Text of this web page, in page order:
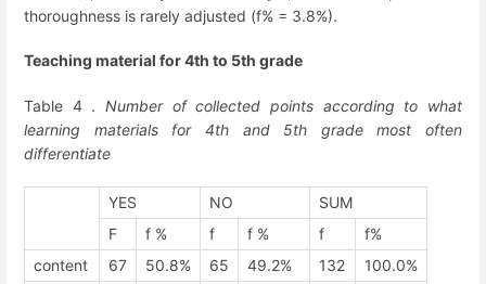
thoroughness is rarely adjusted (f% = 3.8%).
Teaching material for 4th to 5th grade
Table 4 . Number of collected points according to what
learning materials for 4thand 5th grade most often
differentiate
YES NO
SUM
F
f % f f % f
f%
content
67 50.8% 65 49.2% 132
100.0%